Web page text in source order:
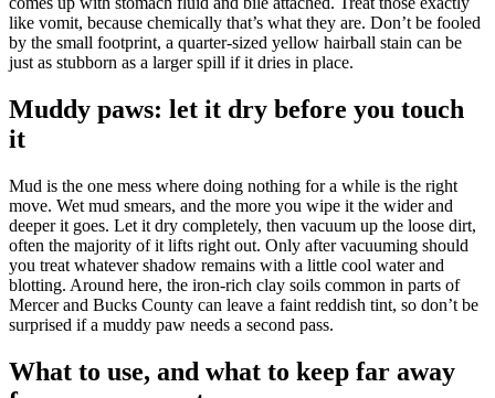
like vomit, because chemically that’s what they are. Don’t be fooled
by the small footprint, a quarter-sized yellow hairball stain can be
just as stubborn as a larger spill if it dries in place.
Muddy paws: let it dry before you touch
it
Mud is the one mess where doing nothing for a while is the right
move. Wet mud smears, and the more you wipe it the wider and
deeper it goes. Let it dry completely, then vacuum up the loose dirt,
often the majority of it lifts right out. Only after vacuuming should
you treat whatever shadow remains with a little cool water and
blotting. Around here, the iron-rich clay soils common in parts of
Mercer and Bucks County can leave a faint reddish tint, so don’t be
surprised if a muddy paw needs a second pass.
What to use, and what to keep far away